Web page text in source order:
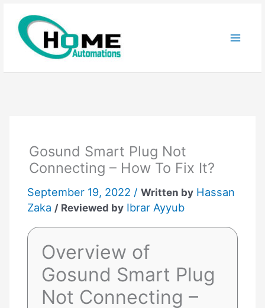
content
Gosund Smart Plug Not
Connecting – How To Fix It?
September 19, 2022 /Written by Hassan
Zaka / Reviewed by Ibrar Ayyub
Overview of
Gosund Smart Plug
Not Connecting –